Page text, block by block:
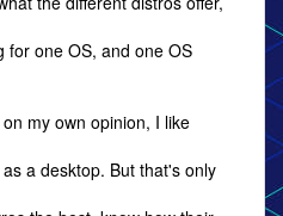
for one OS, and one OS
my own opinion, I like
a desktop. But that's only